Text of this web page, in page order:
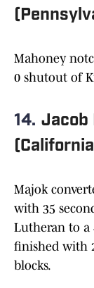
Mahoney
0 shutout of
14. Jacob
Majok
with 35
Lutheran to a
finished with
blocks.